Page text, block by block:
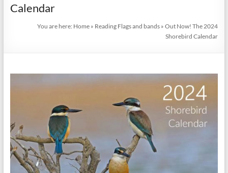
Calendar
You are here: Home » Reading Flags and bands »Out Now! The 2024
Shorebird Calendar